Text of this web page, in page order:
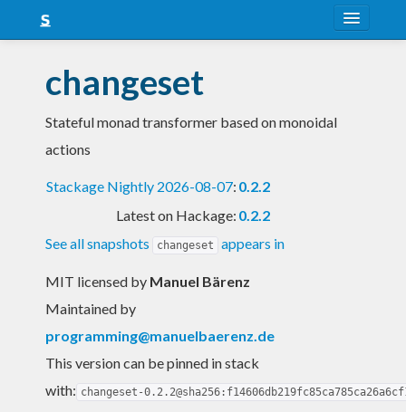
Snapshots
LTS
Blog
changeset
Stateful monad transformer based on monoidal
actions
Stackage Nightly 2026-08-07: 0.2.2
Latest on Hackage: 0.2.2
See all snapshots
changeset appears in
MIT licensed by Manuel Bärenz
Maintained by
programming@manuelbaerenz.de
This version can be pinned in stack
with: changeset-